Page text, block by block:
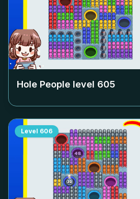
Hole People level 605
Level 606